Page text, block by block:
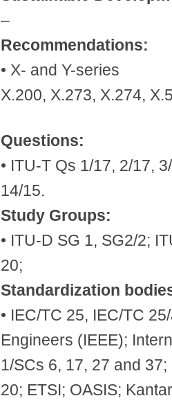
–
Recommendations:
• X- and Y-series
X.200, X.273, X.274,
Questions:
• ITU-T Qs 1/17, 2/17,
14/15.
Study Groups:
• ITU-D SG 1, SG2/2;
20;
Standardization
• IEC/TC 25, IEC/TC
Engineers (IEEE);
1/SCs 6, 17, 27 and
20; ETSI; OASIS;